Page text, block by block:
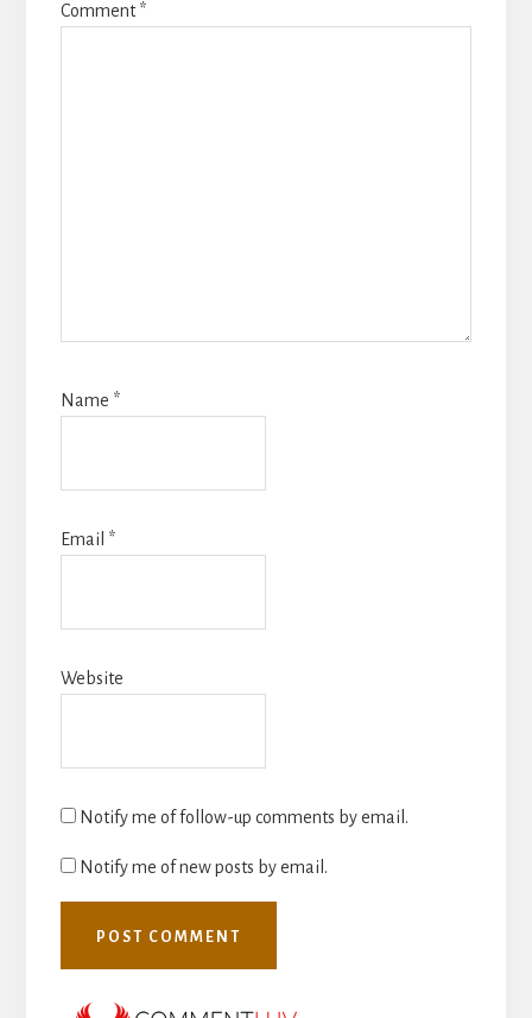
Comment*
Name *
Email *
Website
Notify me of follow-up comments by email.
Notify me of new posts by email.